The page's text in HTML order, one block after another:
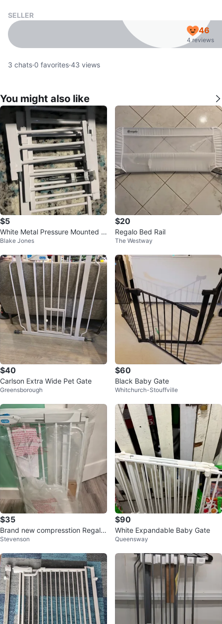
SELLER
46
4 reviews
3 chats·0 favorites·43 views
You might also like
$5
White Metal Pressure Mounted p
et Gate
Blake Jones
$20
Regalo Bed Rail
The Westway
$40
Carlson Extra Wide Pet Gate
Greensborough
$60
Black Baby Gate
Whitchurch-Stouffville
$35
Brand new compresstion Regalo
White Baby Safety Gate
Stevenson
$90
White Expandable Baby Gate
Queensway